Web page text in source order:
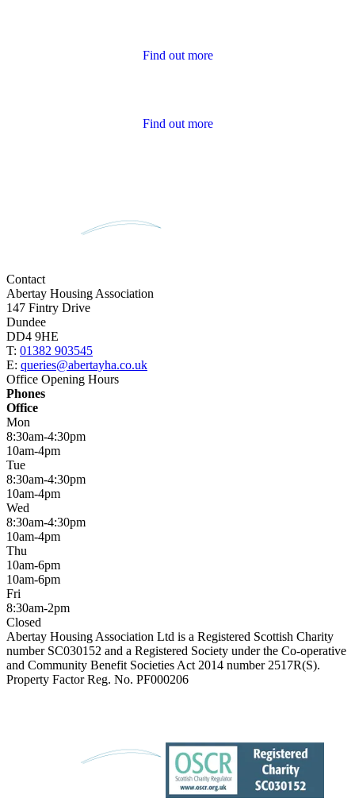
Find out more
Find out more
Contact
Abertay Housing Association
147 Fintry Drive
Dundee
DD4 9HE
T: 01382 903545
E: queries@abertayha.co.uk
Office Opening Hours
Phones
Office
Mon
8:30am-4:30pm
10am-4pm
Tue
8:30am-4:30pm
10am-4pm
Wed
8:30am-4:30pm
10am-4pm
Thu
10am-6pm
10am-6pm
Fri
8:30am-2pm
Closed
Abertay Housing Association Ltd is a Registered Scottish Charity
number SC030152 and a Registered Society under the Co-operative
and Community Benefit Societies Act 2014 number 2517R(S).
Property Factor Reg. No. PF000206